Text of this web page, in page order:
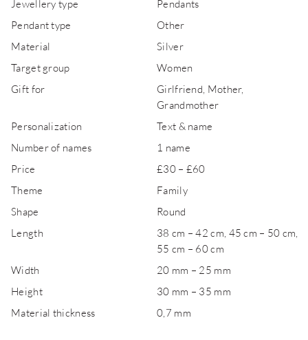
Jewellery type
Pendants
Pendant type
Other
Material
Silver
Target group
Women
Gift for
Girlfriend, Mother,
Grandmother
Personalization
Text & name
Number of names
1 name
Price
£30 – £60
Theme
Family
Shape
Round
Length
38 cm – 42 cm, 45 cm – 50 cm,
55 cm – 60 cm
Width
20 mm – 25 mm
Height
30 mm – 35 mm
Material thickness
0,7 mm